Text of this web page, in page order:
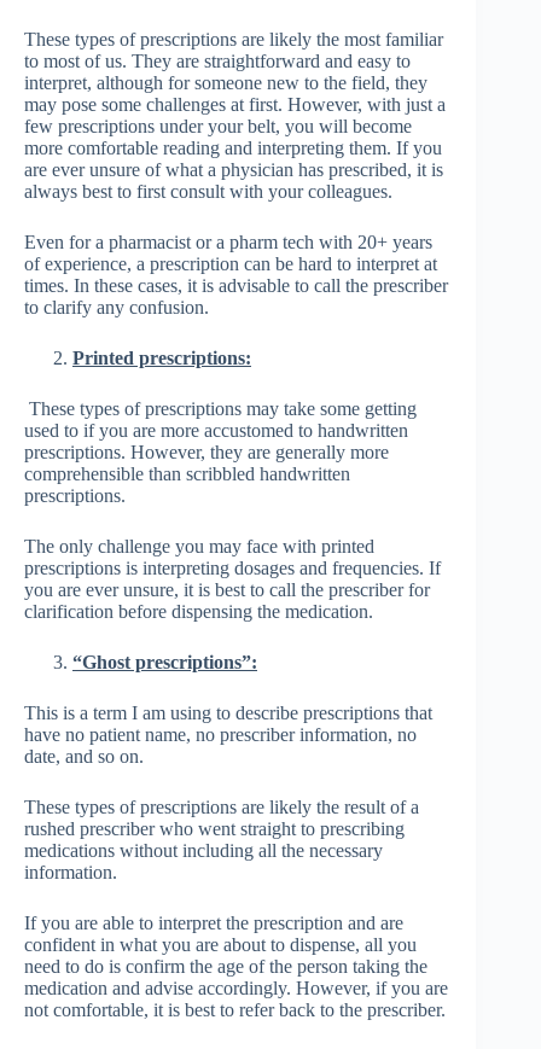
These types of prescriptions are likely the most familiar
to most of us. They are straightforward and easy to
interpret, although for someone new to the field, they
may pose some challenges at first. However, with just a
few prescriptions under your belt, you will become
more comfortable reading and interpreting them. If you
are ever unsure of what a physician has prescribed, it is
always best to first consult with your colleagues.
Even for a pharmacist or a pharm tech with 20+ years
of experience, a prescription can be hard to interpret at
times. In these cases, it is advisable to call the prescriber
to clarify any confusion.
Printed prescriptions:
These types of prescriptions may take some getting
used to if you are more accustomed to handwritten
prescriptions. However, they are generally more
comprehensible than scribbled handwritten
prescriptions.
The only challenge you may face with printed
prescriptions is interpreting dosages and frequencies. If
you are ever unsure, it is best to call the prescriber for
clarification before dispensing the medication.
“Ghost prescriptions”:
This is a term I am using to describe prescriptions that
have no patient name, no prescriber information, no
date, and so on.
These types of prescriptions are likely the result of a
rushed prescriber who went straight to prescribing
medications without including all the necessary
information.
If you are able to interpret the prescription and are
confident in what you are about to dispense, all you
need to do is confirm the age of the person taking the
medication and advise accordingly. However, if you are
not comfortable, it is best to refer back to the prescriber.